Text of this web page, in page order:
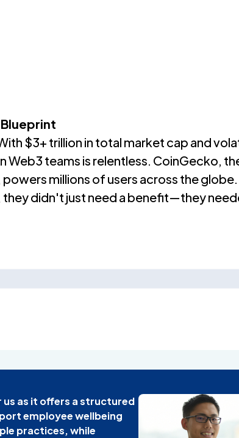
$3+ trillion in total market cap and
Web3 teams is relentless. CoinGecko,
millions of users across the
didn't just need a benefit—they
as it offers a structured
employee wellbeing
practices, while